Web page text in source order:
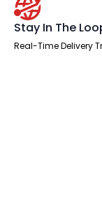
Stay In The
Real-Time Delivery